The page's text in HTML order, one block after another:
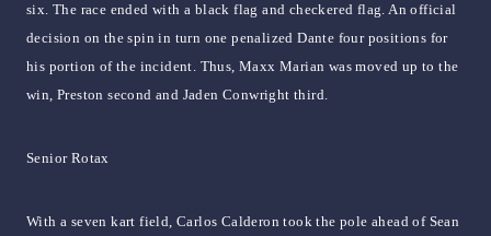
six. The race ended with a black flag and checkered flag. An official
decision on the spin in turn one penalized Dante four positions for
his portion of the incident. Thus, Maxx Marian was moved up to the
win, Preston second and Jaden Conwright third.
Senior Rotax
With a seven kart field, Carlos Calderon took the pole ahead of Sean